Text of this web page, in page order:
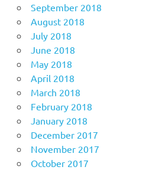
September 2018
August 2018
July 2018
June 2018
May 2018
April 2018
March 2018
February 2018
January 2018
December 2017
November 2017
October 2017